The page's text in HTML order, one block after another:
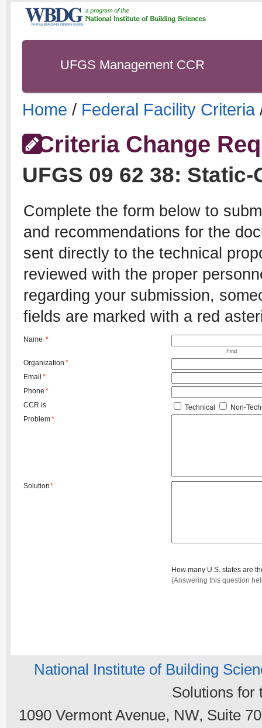
UFGS Management CCR
Home / Federal Facility Criteria
Criteria Change
UFGS 09 62 38: Static-
Complete the form below to
and recommendations for the
sent directly to the technical
reviewed with the proper
regarding your submission,
fields are marked with a red
Name *
First
Organization *
Email *
Phone *
CCR is
Technical
Non-
Problem*
Solution*
How many U.S. states are
(Answering this question
National Institute of Building
Solutions for
1090 Vermont Avenue, NW, Suite